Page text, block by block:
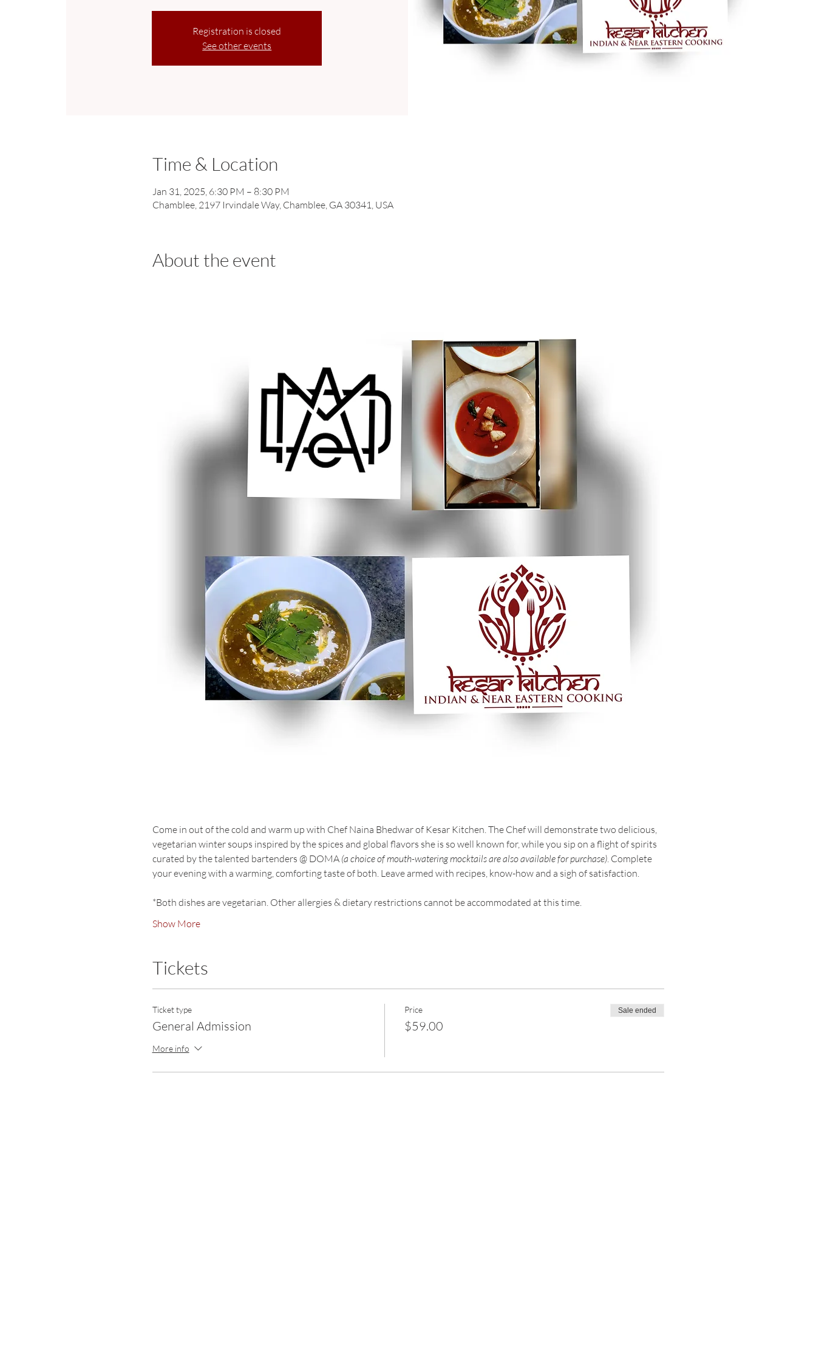
Registration is closed
See other events
Time & Location
Jan 31, 2025, 6:30 PM – 8:30 PM
Chamblee, 2197 Irvindale Way, Chamblee, GA 30341, USA
About the event
Come in out of the cold and warm up with Chef Naina Bhedwar of Kesar Kitchen. The Chef will demonstrate two delicious,
vegetarian winter soups inspired by the spices and global flavors she is so well known for, while you sip on a flight of spirits
curated by the talented bartenders @ DOMA (a choice of mouth-watering mocktails are also available for purchase). Complete
your evening with a warming, comforting taste of both. Leave armed with recipes, know-how and a sigh of satisfaction.
*Both dishes are vegetarian. Other allergies & dietary restrictions cannot be accommodated at this time.
Show More
Tickets
Ticket type
General Admission
More info
Price
$59.00
Sale ended